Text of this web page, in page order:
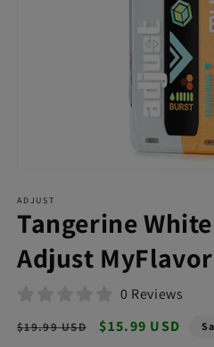
1
in
modal
ADJUST
Tangerine
Adjust
0 Reviews
Regular
$19.99 USD
Sale
$15.99 USD